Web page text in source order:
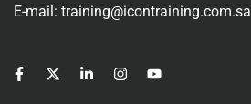
E-mail: training@icontraining.com.sa